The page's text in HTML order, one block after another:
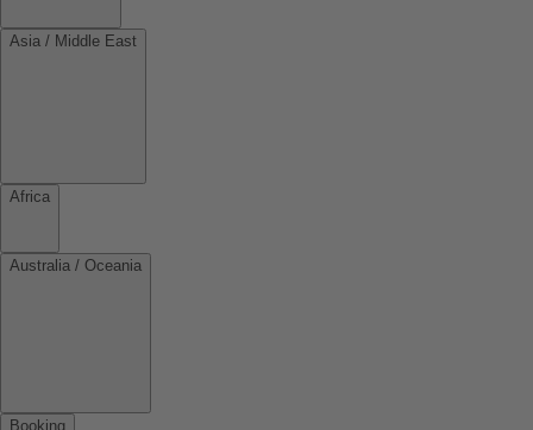
Asia / Middle East
Africa
Australia / Oceania
Booking